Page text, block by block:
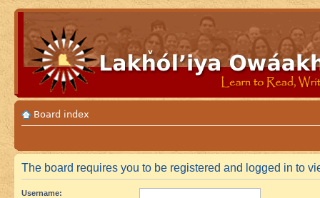
Board index
The board requires you to be registered and logged in to
Username: